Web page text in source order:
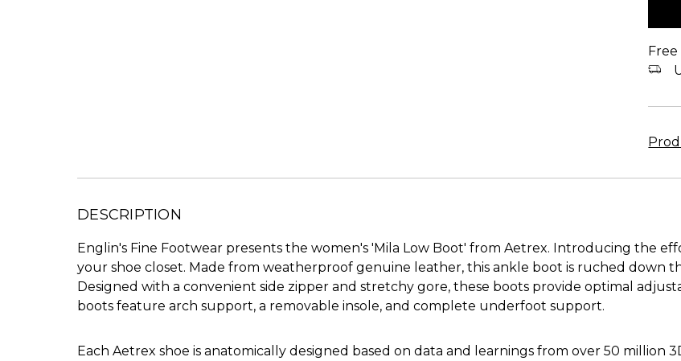
Free
DESCRIPTION
Englin's Fine Footwear presents the women's 'Mila Low Boot' from Aetrex. Introducing the
your shoe closet. Made from weatherproof genuine leather, this ankle boot is ruched down
Designed with a convenient side zipper and stretchy gore, these boots provide optimal
boots feature arch support, a removable insole, and complete underfoot support.
Each Aetrex shoe is anatomically designed based on data and learnings from over 50 million